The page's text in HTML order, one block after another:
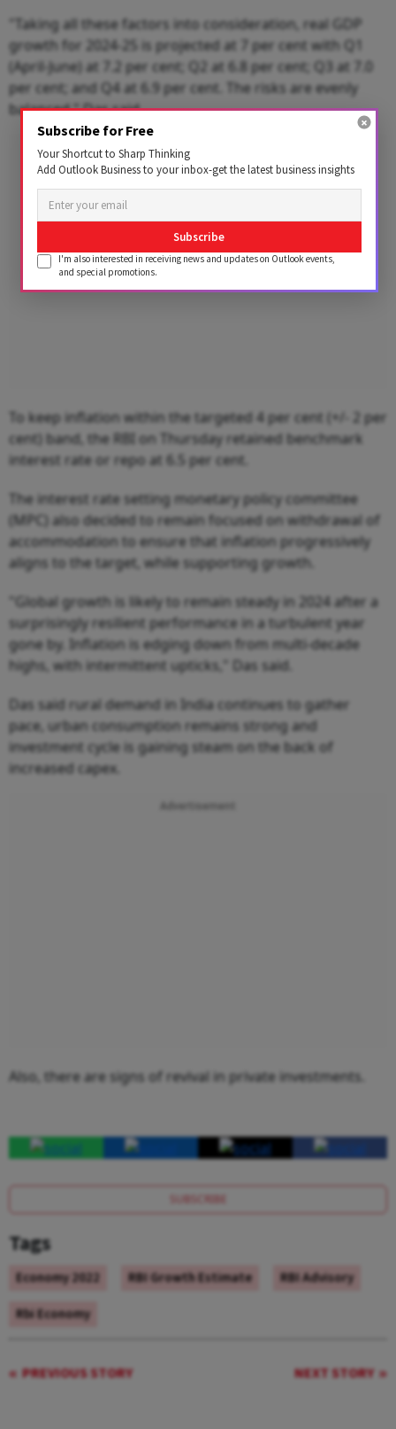
"Taking all these factors into consideration, real GDP
growth for 2024-25 is projected at 7 per cent with Q1
(April-June) at 7.2 per cent; Q2 at 6.8 per cent; Q3 at 7.0
per cent; and Q4 at 6.9 per cent. The risks are evenly
balanced," Das said.
Advertisement
To keep inflation within the targeted 4 per cent (+/- 2 per
cent) band, the RBI on Thursday retained benchmark
interest rate or repo at 6.5 per cent.
The interest rate setting monetary policy committee
(MPC) also decided to remain focused on withdrawal of
accommodation to ensure that inflation progressively
aligns to the target, while supporting growth.
"Global growth is likely to remain steady in 2024 after a
surprisingly resilient performance in a turbulent year
gone by. Inflation is edging down from multi-decade
highs, with intermittent upticks," Das said.
Das said rural demand in India continues to gather
pace, urban consumption remains strong and
investment cycle is gaining steam on the back of
increased capex.
Advertisement
Also, there are signs of revival in private investments.
SUBSCRIBE
Tags
Economy 2022 RBI Growth Estimate
RBI Advisory
Rbi Economy
PREVIOUS STORY NEXT STORY
Subscribe for Free
Your Shortcut to Sharp Thinking
Add Outlook Business to your inbox-get the latest business insights
Subscribe
I'm also interested in receiving news and updates on Outlook events,
and special promotions.